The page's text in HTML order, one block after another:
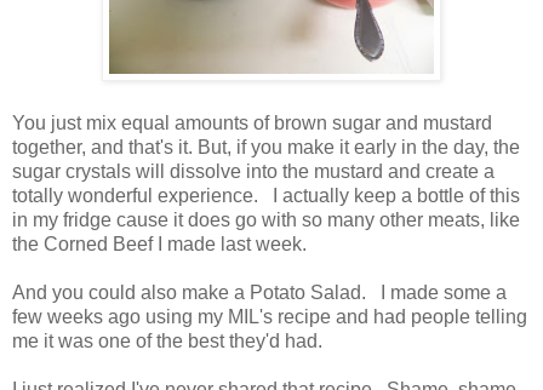
You just mix equal amounts of brown sugar and mustard
together, and that's it. But, if you make it early in the day, the
sugar crystals will dissolve into the mustard and create a
totally wonderful experience. I actually keep a bottle of this
in my fridge cause it does go with so many other meats, like
the Corned Beef I made last week.
And you could also make a Potato Salad. I made some a
few weeks ago using my MIL's recipe and had people telling
me it was one of the best they'd had.